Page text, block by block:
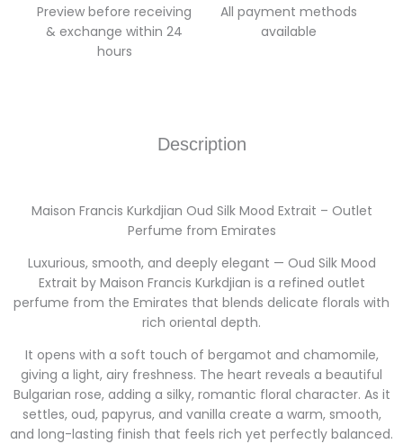
Preview before receiving
& exchange within 24
hours
All payment methods
available
Description
Maison Francis Kurkdjian Oud Silk Mood Extrait – Outlet
Perfume from Emirates
Luxurious, smooth, and deeply elegant — Oud Silk Mood
Extrait by Maison Francis Kurkdjian is a refined outlet
perfume from the Emirates that blends delicate florals with
rich oriental depth.
It opens with a soft touch of bergamot and chamomile,
giving a light, airy freshness. The heart reveals a beautiful
Bulgarian rose, adding a silky, romantic floral character. As it
settles, oud, papyrus, and vanilla create a warm, smooth,
and long-lasting finish that feels rich yet perfectly balanced.